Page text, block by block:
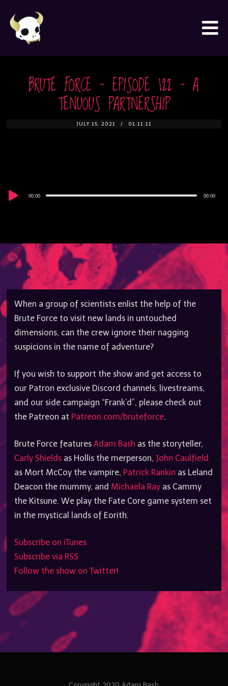
BRUTE FORCE – EPISODE 122 – A
TENUOUS PARTNERSHIP
JULY 15, 2021 01:11:11
Audio
00:00 00:00
When a group of scientists enlist the help of the
Brute Force to visit new lands in untouched
dimensions, can the crew ignore their nagging
suspicions in the name of adventure?
If you wish to support the show and get access to
our Patron exclusive Discord channels, livestreams,
and our side campaign “Frank’d”, please check out
the Patreon at Patreon.com/bruteforce.
Brute Force featuresAdam Bash as the storyteller,
Carly Shields as Hollis the merperson,John Caulfield
as Mort McCoy the vampire, Patrick Rankin as Leland
Deacon the mummy, and Michaela Ray as Cammy
the Kitsune. We play the Fate Core game system set
in the mystical lands of Eorith.
Subscribe on iTunes
Subscribe via RSS
Follow the show on Twitter!